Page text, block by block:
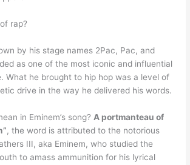
rap?
by his stage names 2Pac, Pac, and
as one of the most iconic and influential
What he brought to hip hop was a level of
drive in the way he delivered his words.
in Eminem’s song? A portmanteau of
, the word is attributed to the notorious
III, aka Eminem, who studied the
to amass ammunition for his lyrical